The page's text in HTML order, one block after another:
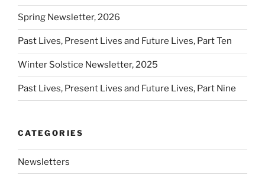
Spring Newsletter, 2026
Past Lives, Present Lives and Future Lives, Part Ten
Winter Solstice Newsletter, 2025
Past Lives, Present Lives and Future Lives, Part Nine
CATEGORIES
Newsletters